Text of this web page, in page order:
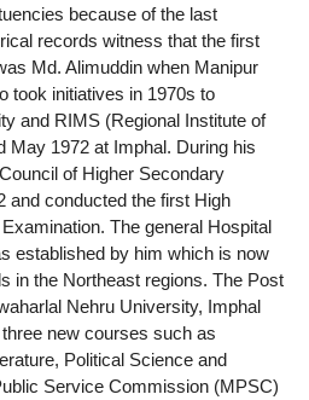
because of the last
records witness that the first
Md. Alimuddin when Manipur
took initiatives in 1970s to
and RIMS (Regional Institute of
May 1972 at Imphal. During his
of Higher Secondary
and conducted the first High
The general Hospital
established by him which is now
in the Northeast regions. The Post
Nehru University, Imphal
new courses such as
Political Science and
Service Commission (MPSC)